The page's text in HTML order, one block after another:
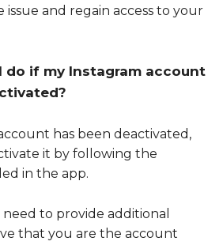
and regain access to your
do if my Instagram account
has been deactivated,
it by following the
in the app.
to provide additional
that you are the account